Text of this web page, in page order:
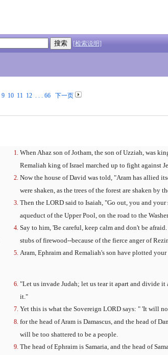
[检索说明]
9 10 11 12. . . 66 下一页
When Ahaz son of Jotham, the son of Uzziah, was
Remaliah king of Israel marched up to fight against
Now the house of David was told, "Aram has allied
were shaken, as the trees of the forest are shaken by
Then the LORD said to Isaiah, "Go out, you and your
aqueduct of the Upper Pool, on the road to the
Say to him, 'Be careful, keep calm and don't be
stubs of firewood--because of the fierce anger of
Aram, Ephraim and Remaliah's son have plotted
"Let us invade Judah; let us tear it apart and divide
it."
Yet this is what the Sovereign LORD says: " 'It will
for the head of Aram is Damascus, and the head of
will be too shattered to be a people.
The head of Ephraim is Samaria, and the head of